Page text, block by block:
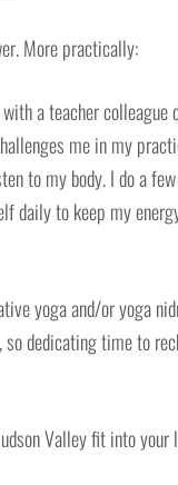
More practically:
a teacher colleague
me in my
to my body. I do a
daily to keep my
yoga and/or yoga
dedicating time to
Valley fit into your